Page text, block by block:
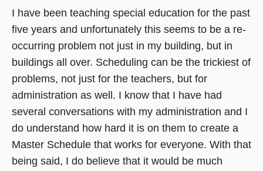
I have been teaching special education for the past
five years and unfortunately this seems to be a re-
occurring problem not just in my building, but in
buildings all over. Scheduling can be the trickiest of
problems, not just for the teachers, but for
administration as well. I know that I have had
several conversations with my administration and I
do understand how hard it is on them to create a
Master Schedule that works for everyone. With that
being said, I do believe that it would be much